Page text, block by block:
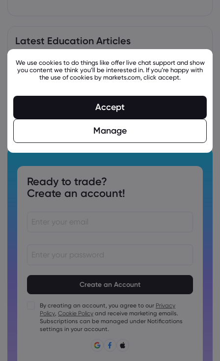
Latest Education Articles
Ready to trade?
Create an account!
Passwords must contain at least 1 uppercase character
Passwords must contain at least 1 lowercase character
Password must contain ~!@#£%^&amp;*()_-+=:;&lt;&gt;{,
Password can not be commonly used
By creating an account, you agree to our Privacy
Policy, Cookie Policy and receive marketing emails.
Subscriptions can be managed under Notifications
settings in your account.
We use cookies to do things like offer live chat support and show
you content we think you’ll be interested in. If you’re happy with
the use of cookies by markets.com, click accept.
Accept
Manage